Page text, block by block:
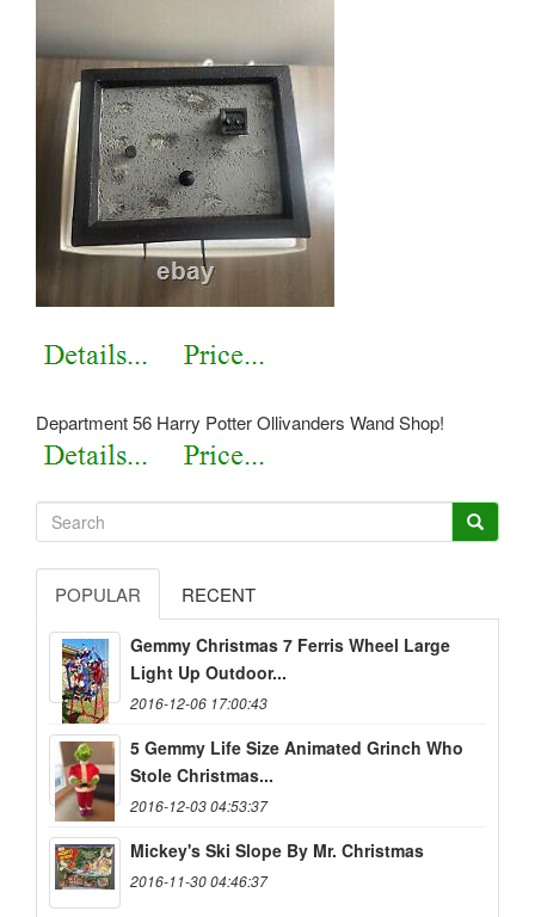
Department 56 Harry Potter Ollivanders Wand Shop!
POPULAR RECENT
Gemmy Christmas 7 Ferris Wheel Large
Light Up Outdoor...
2016-12-06 17:00:43
5 Gemmy Life Size Animated Grinch Who
Stole Christmas...
2016-12-03 04:53:37
Mickey's Ski Slope By Mr. Christmas
2016-11-30 04:46:37